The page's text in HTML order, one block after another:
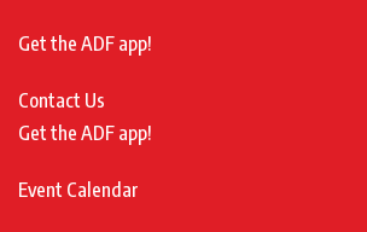
Get the ADF app!
Contact Us
Get the ADF app!
Event Calendar